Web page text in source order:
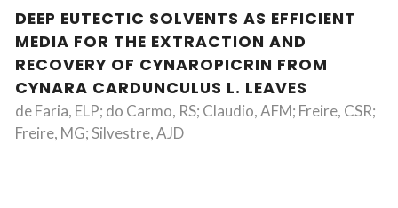
DEEP EUTECTIC SOLVENTS AS EFFICIENT
MEDIA FOR THE EXTRACTION AND
RECOVERY OF CYNAROPICRIN FROM
CYNARA CARDUNCULUS L. LEAVES
de Faria, ELP; do Carmo, RS; Claudio, AFM; Freire, CSR;
Freire, MG; Silvestre, AJD